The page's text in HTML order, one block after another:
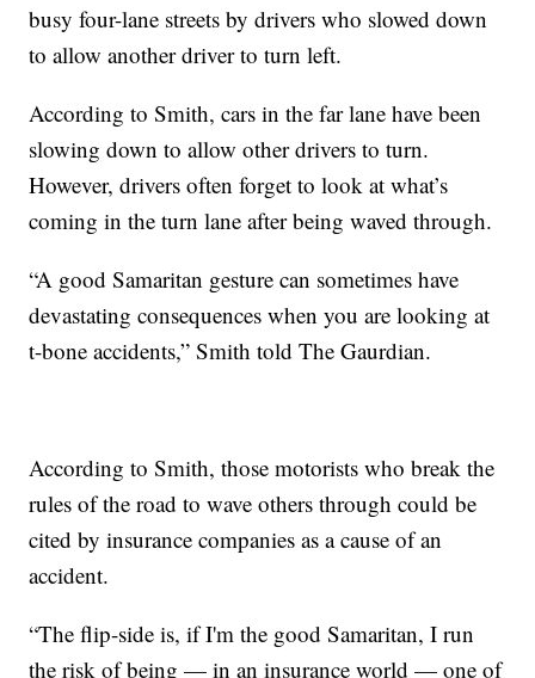
busy four-lane streets by drivers who slowed down
to allow another driver to turn left.
According to Smith, cars in the far lane have been
slowing down to allow other drivers to turn.
However, drivers often forget to look at what’s
coming in the turn lane after being waved through.
“A good Samaritan gesture can sometimes have
devastating consequences when you are looking at
t-bone accidents,” Smith told The Gaurdian.
According to Smith, those motorists who break the
rules of the road to wave others through could be
cited by insurance companies as a cause of an
accident.
“The flip-side is, if I'm the good Samaritan, I run
the risk of being — in an insurance world — one of